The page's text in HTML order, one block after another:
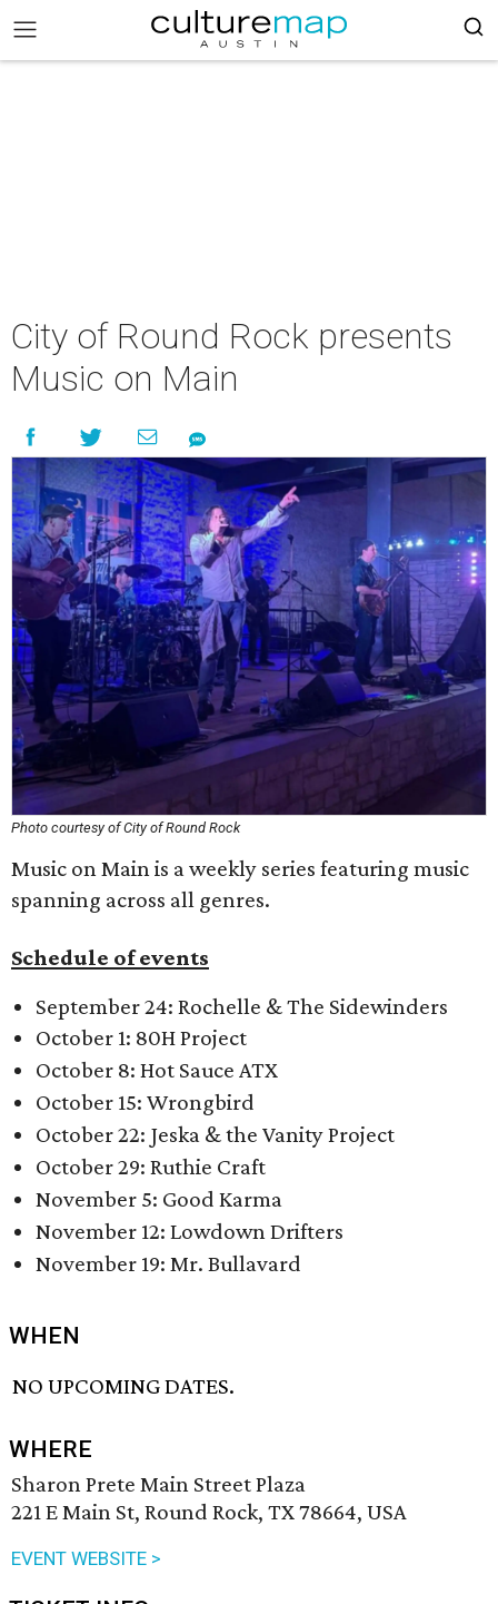
City of Round Rock presents
Music on Main
Photo courtesy of City of Round Rock
Music on Main is a weekly series featuring music
spanning across all genres.
Schedule of events
September 24: Rochelle & The Sidewinders
October 1: 80H Project
October 8: Hot Sauce ATX
October 15: Wrongbird
October 22: Jeska & the Vanity Project
October 29: Ruthie Craft
November 5: Good Karma
November 12: Lowdown Drifters
November 19: Mr. Bullavard
WHEN
NO UPCOMING DATES.
WHERE
Sharon Prete Main Street Plaza
221 E Main St, Round Rock, TX 78664, USA
EVENT WEBSITE >